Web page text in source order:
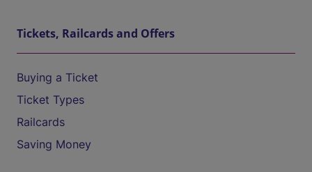
Tickets, Railcards and Offers
Buying a Ticket
Ticket Types
Railcards
Saving Money